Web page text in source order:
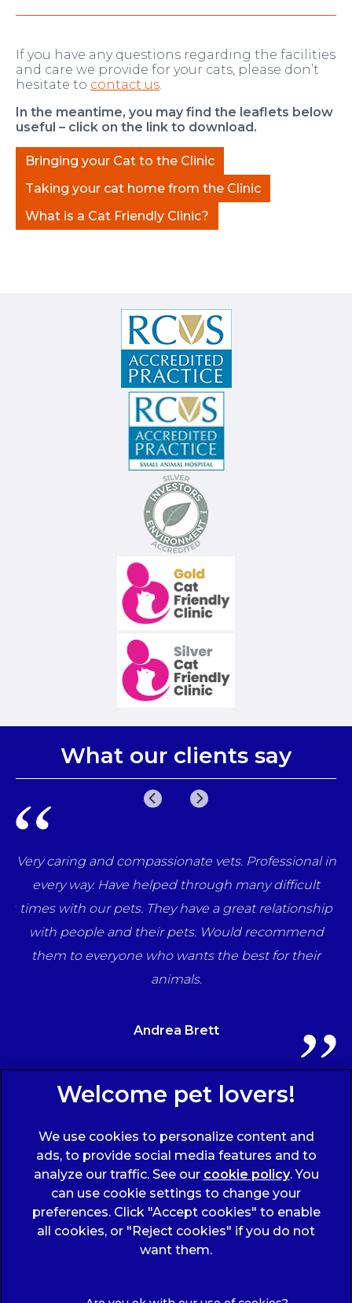
If you have any questions regarding the facilities
and care we provide for your cats, please don’t
hesitate to contact us.
In the meantime, you may find the leaflets below
useful – click on the link to download.
Bringing your Cat to the Clinic
Taking your cat home from the Clinic
What is a Cat Friendly Clinic?
What our clients say
Very caring and compassionate vets. Professional in
every way. Have helped through many difficult
times with our pets. They have a great relationship
with people and their pets. Would recommend
them to everyone who wants the best for their
animals.
Andrea Brett
Sign Up to Receive All the Latest Pet Updates
© 2026 Wicstun Veterinary Group,
We use cookies to personalize content and
ads, to provide social media features and to
analyze our traffic. See our cookie policy(opens
in a
new
tab)
. You
can use cookie settings to change your
preferences. Click "Accept cookies" to enable
all cookies, or "Reject cookies" if you do not
want them.